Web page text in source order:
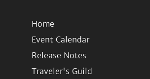
Home
Event Calendar
Release Notes
Traveler's Guild